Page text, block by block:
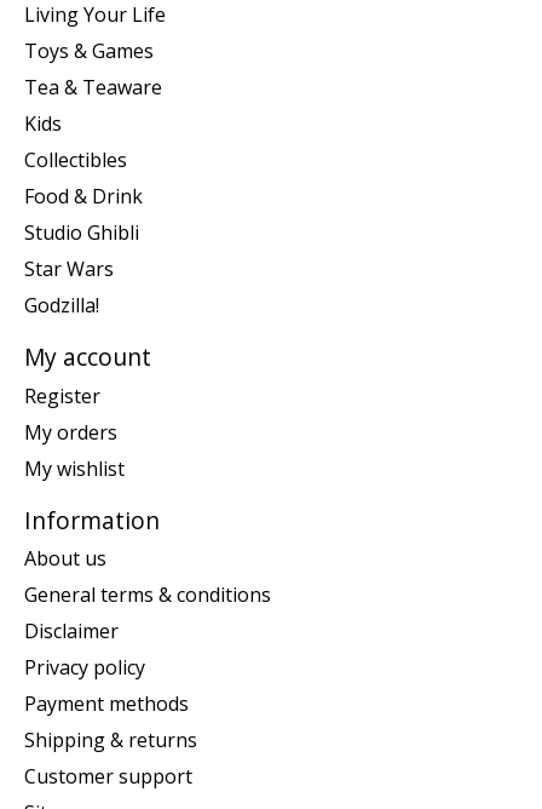
Living Your Life
Toys & Games
Tea & Teaware
Kids
Collectibles
Food & Drink
Studio Ghibli
Star Wars
Godzilla!
My account
Register
My orders
My wishlist
Information
About us
General terms & conditions
Disclaimer
Privacy policy
Payment methods
Shipping & returns
Customer support